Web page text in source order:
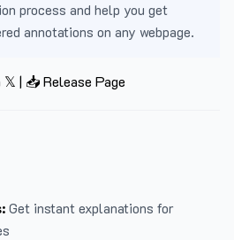
process and help you get
annotations on any webpage.
𝕏 | 📥 Release Page
Get instant explanations for